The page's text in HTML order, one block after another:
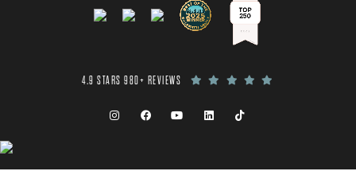
4.9 STARS 980+ REVIEWS